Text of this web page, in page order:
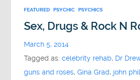
FEATURED PSYCHIC PSYCHICS
Sex, Drugs & Rock N
March 5, 2014
Tagged as:celebrity rehab, Dr
guns and roses,Gina Grad, john